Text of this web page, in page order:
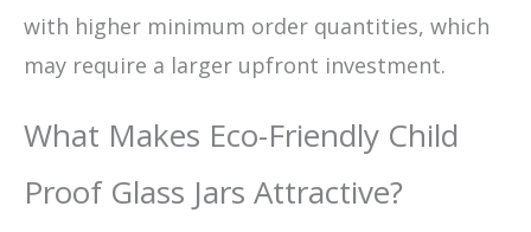
with higher minimum order quantities, which
may require a larger upfront investment.
What Makes Eco-Friendly Child
Proof Glass Jars Attractive?